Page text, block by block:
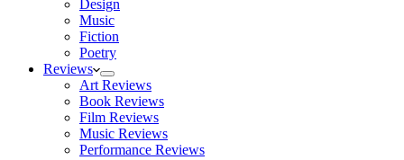
Design
Music
Fiction
Poetry
Reviews
Art Reviews
Book Reviews
Film Reviews
Music Reviews
Performance Reviews